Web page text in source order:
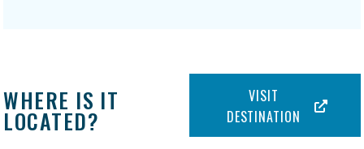
WHERE IS IT
LOCATED?
VISIT
DESTINATION